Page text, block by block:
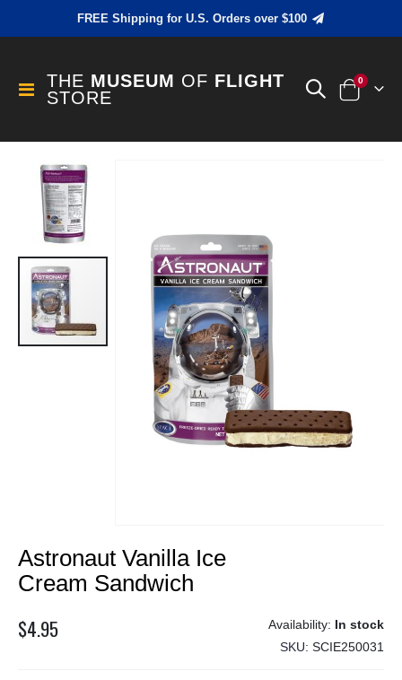
FREE Shipping for U.S. Orders over $100
Toggle
Nav
THE MUSEUM OF FLIGHT
STORE
Cart
0items
the
images
gallery
to
the
beginning
the
Astronaut Vanilla Ice
Cream Sandwich
$4.95
In stock
SKU SCIE250031